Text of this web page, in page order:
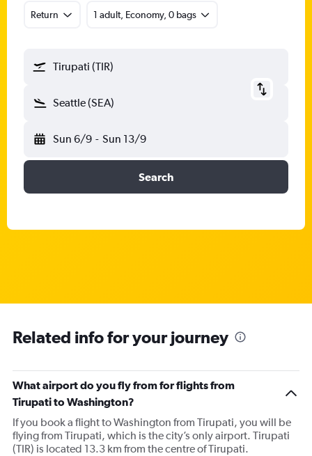
Return 1 adult, Economy, 0 bags
Tirupati (TIR)
Seattle (SEA)
Sun 6/9 - Sun 13/9
Search
Related info for your journey
What airport do you fly from for flights from
Tirupati to Washington?
If you book a flight to Washington from Tirupati, you will be
flying from Tirupati, which is the city’s only airport. Tirupati
(TIR) is located 13.3 km from the centre of Tirupati.